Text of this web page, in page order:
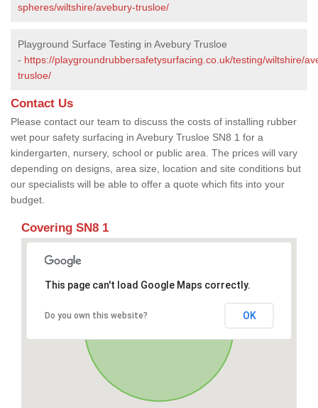
spheres/wiltshire/avebury-trusloe/
Playground Surface Testing in Avebury Trusloe
- https://playgroundrubbersafetysurfacing.co.uk/testing/wiltshire/
trusloe/
Contact Us
Please contact our team to discuss the costs of installing rubber
wet pour safety surfacing in Avebury Trusloe SN8 1 for a
kindergarten, nursery, school or public area. The prices will vary
depending on designs, area size, location and site conditions but
our specialists will be able to offer a quote which fits into your
budget.
Covering SN8 1
This page can't load Google Maps correctly.
Do you own this website? OK